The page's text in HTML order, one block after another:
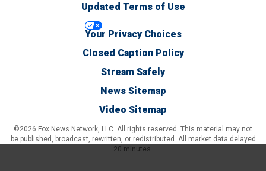
Updated Terms of Use
Your Privacy Choices
Closed Caption Policy
Stream Safely
News Sitemap
Video Sitemap
©2026 Fox News Network, LLC. All rights reserved. This material may not
be published, broadcast, rewritten, or redistributed. All market data delayed
20 minutes.